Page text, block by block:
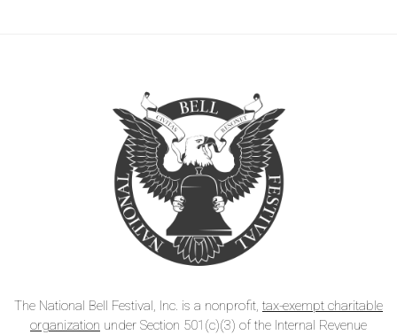
The National Bell Festival, Inc. is a nonprofit, tax-exempt charitable
organization under Section 501(c)(3) of the Internal Revenue